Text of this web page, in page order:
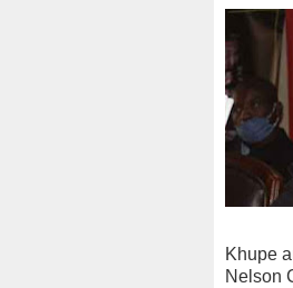
Khupe
Nelson